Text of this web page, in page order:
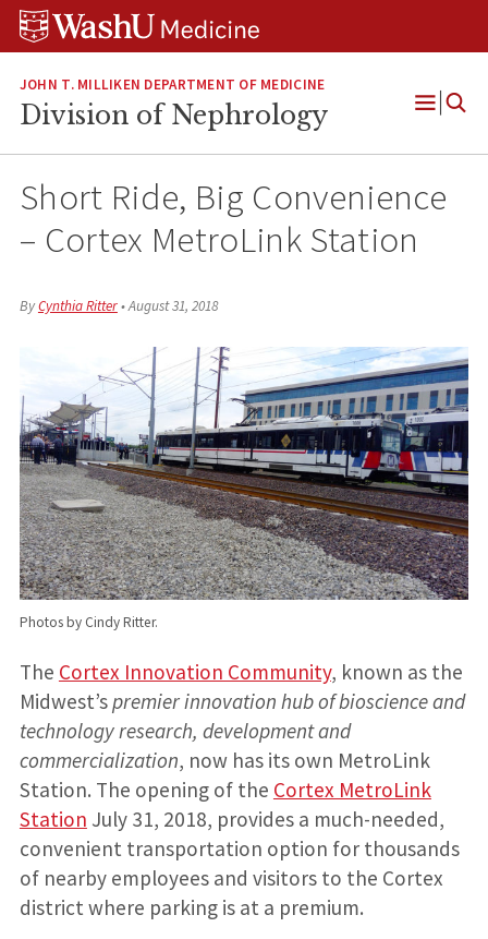
Skip
Skip
Skip
JOHN T. MILLIKEN DEPARTMENT OF MEDICINE
Division of Nephrology
Open
Short Ride, Big Convenience
– Cortex MetroLink Station
ByCynthia Ritter•August 31, 2018
Photos by Cindy Ritter.
The Cortex Innovation Community, known as the
Midwest’spremier innovation hub of bioscience and
technology research, development and
commercialization, now has its own MetroLink
Station. The opening of the Cortex MetroLink
Station July 31, 2018, provides a much-needed,
convenient transportation option for thousands
of nearby employees and visitors to the Cortex
district where parking is at a premium.